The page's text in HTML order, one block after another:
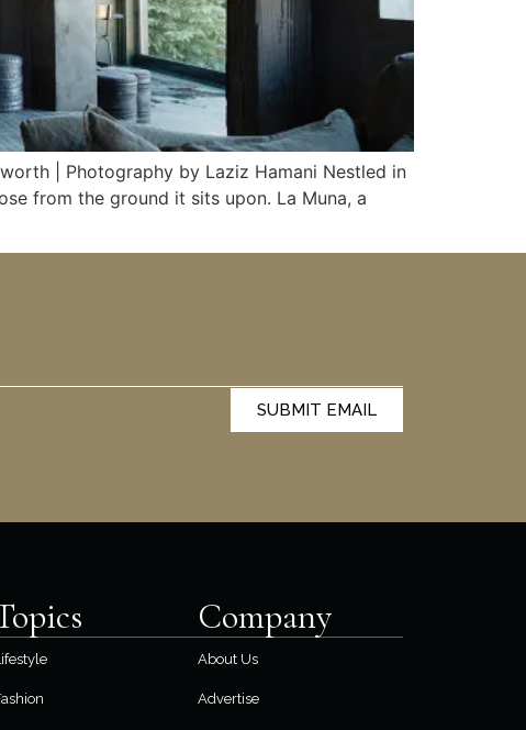
| Photography by Laziz Hamani Nestled in
from the ground it sits upon. La Muna, a
SUBMIT EMAIL
Company
About Us
Advertise